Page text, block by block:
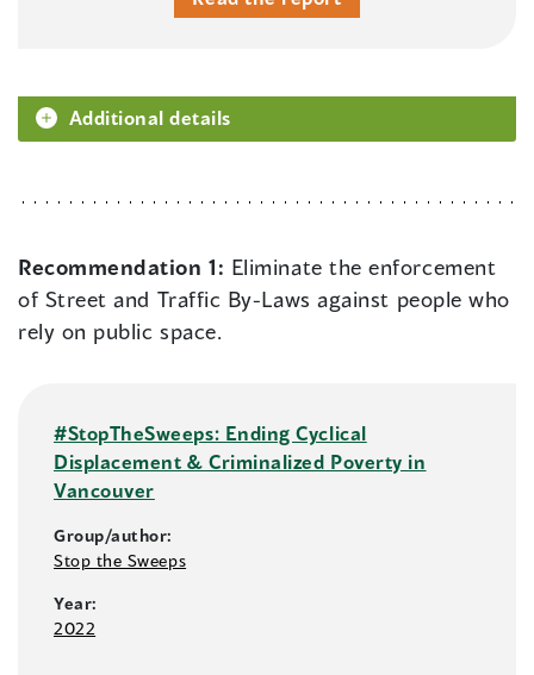
Additional details
Recommendation 1: Eliminate the enforcement
of Street and Traffic By-Laws against people who
rely on public space.
#StopTheSweeps: Ending Cyclical
Displacement & Criminalized Poverty in
Vancouver
Group/author:
Stop the Sweeps
Year:
2022